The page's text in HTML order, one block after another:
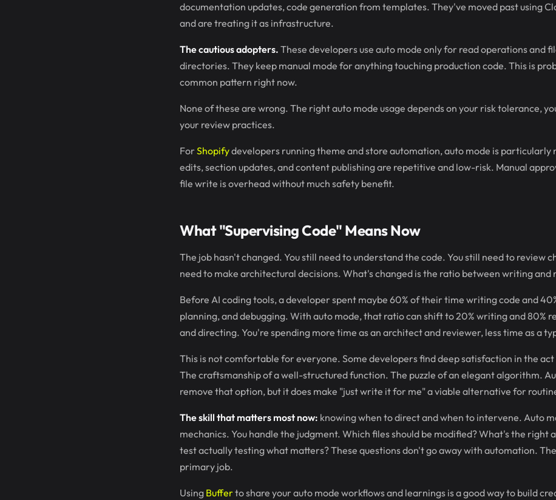
documentation updates, code generation from templates. They've moved past using
and are treating it as infrastructure.
The cautious adopters. These developers use auto mode only for read operations and
directories. They keep manual mode for anything touching production code. This is
common pattern right now.
None of these are wrong. The right auto mode usage depends on your risk tolerance,
your review practices.
ForShopifydevelopers running theme and store automation, auto mode is particularly
edits, section updates, and content publishing are repetitive and low-risk. Manual
file write is overhead without much safety benefit.
What "Supervising Code" Means Now
The job hasn't changed. You still need to understand the code. You still need to review
need to make architectural decisions. What's changed is the ratio between writing and
Before AI coding tools, a developer spent maybe 60% of their time writing code and
planning, and debugging. With auto mode, that ratio can shift to 20% writing and 80%
and directing. You're spending more time as an architect and reviewer, less time as a
This is not comfortable for everyone. Some developers find deep satisfaction in the
The craftsmanship of a well-structured function. The puzzle of an elegant algorithm.
remove that option, but it does make "just write it for me" a viable alternative for
The skill that matters most now: knowing when to direct and when to intervene. Auto
mechanics. You handle the judgment. Which files should be modified? What's the right
test actually testing what matters? These questions don't go away with automation.
primary job.
Using Bufferto share your auto mode workflows and learnings is a good way to build